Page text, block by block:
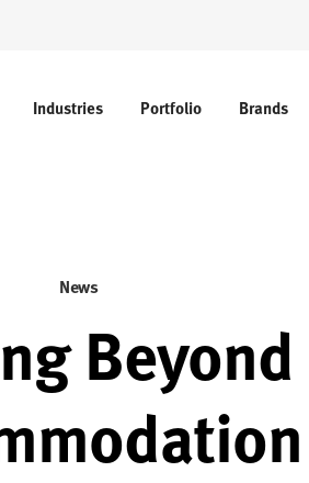
Industries Portfolio Brands
News
Beyond